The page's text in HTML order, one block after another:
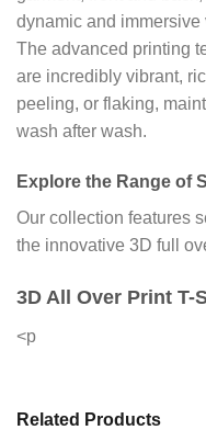
dynamic and immersive
The advanced printing
are incredibly vibrant,
peeling, or flaking,
wash after wash.
Explore the Range of
Our collection features
the innovative 3D full
3D All Over Print T-
<p
Related Products